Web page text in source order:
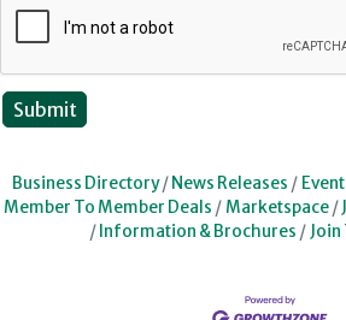
Business Directory News Releases
Member To Member Deals
Marketspace
Information & Brochures
Join